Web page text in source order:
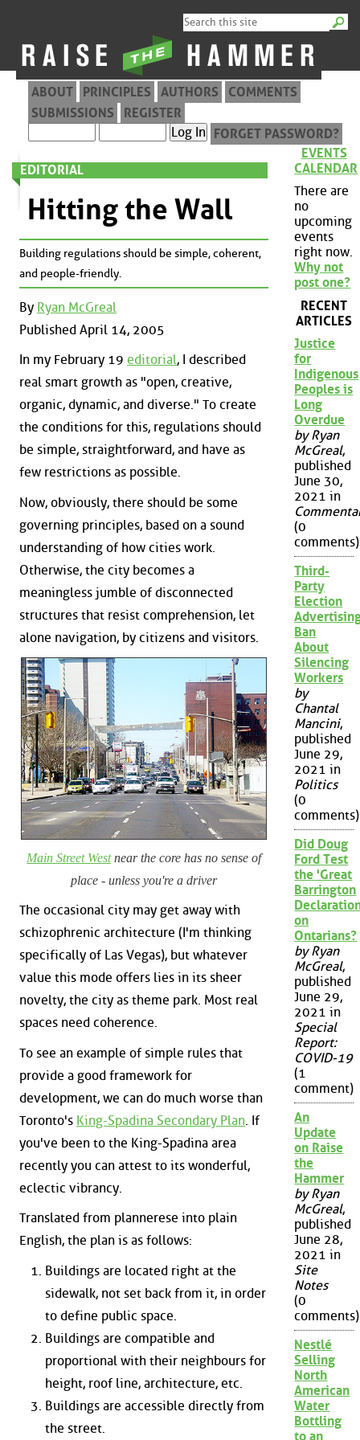
ABOUT PRINCIPLES AUTHORS
COMMENTS
SUBMISSIONS
REGISTER
FORGET PASSWORD?
EDITORIAL
Hitting the Wall
Building regulations should be simple, coherent,
and people-friendly.
By Ryan McGreal
Published April 14, 2005
In my February 19 editorial, I described
real smart growth as "open, creative,
organic, dynamic, and diverse." To create
the conditions for this, regulations should
be simple, straightforward, and have as
few restrictions as possible.
Now, obviously, there should be some
governing principles, based on a sound
understanding of how cities work.
Otherwise, the city becomes a
meaningless jumble of disconnected
structures that resist comprehension, let
alone navigation, by citizens and visitors.
Main Street Westnear the core has no sense of
place - unless you're a driver
The occasional city may get away with
schizophrenic architecture (I'm thinking
specifically of Las Vegas), but whatever
value this mode offers lies in its sheer
novelty, the city as theme park. Most real
spaces need coherence.
To see an example of simple rules that
provide a good framework for
development, we can do much worse than
Toronto's King-Spadina Secondary Plan. If
you've been to the King-Spadina area
recently you can attest to its wonderful,
eclectic vibrancy.
Translated from plannerese into plain
English, the plan is as follows:
Buildings are located right at the
sidewalk, not set back from it, in order
to define public space.
Buildings are compatible and
proportional with their neighbours for
height, roof line, architecture, etc.
Buildings are accessible directly from
the street.
EVENTS
CALENDAR
There are
no
upcoming
events
right now.
Why not
post one?
RECENT
ARTICLES
Justice
for
Indigenous
Peoples is
Long
Overdue
by Ryan
McGreal,
published
June 30,
2021 in
(0
comments)
Third-
Party
Election
Ban
About
Silencing
Workers
by
Chantal
Mancini,
published
June 29,
2021 in
Politics
(0
comments)
Did Doug
Ford Test
the 'Great
Barrington
on
Ontarians?
by Ryan
McGreal,
published
June 29,
2021 in
Special
Report:
COVID-19
(1
comment)
An
Update
on Raise
the
Hammer
by Ryan
McGreal,
published
June 28,
2021 in
Site
Notes
(0
comments)
Nestlé
Selling
North
American
Water
Bottling
to an